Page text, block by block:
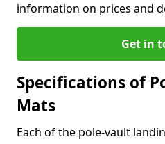
information on prices and
Get in
Specifications of
Mats
Each of the pole-vault